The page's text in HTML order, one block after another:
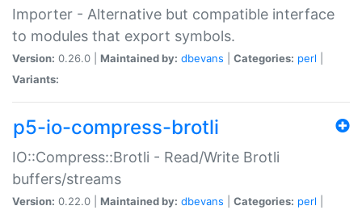
Importer - Alternative but compatible interface
to modules that export symbols.
Version: 0.26.0 | Maintained by: dbevans Categories: perl
Variants:
p5-io-compress-brotli
IO::Compress::Brotli - Read/Write Brotli
buffers/streams
Version: 0.22.0 | Maintained by: dbevans Categories: perl